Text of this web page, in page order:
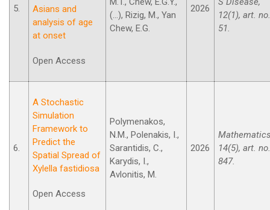
5.
Asians and
analysis of age
at onset
Open Access
(...), Rizig, M., Yan
Chew, E.G.
2026
12(1), art. no.
51.
6.
A Stochastic
Simulation
Framework to
Predict the
Spatial Spread of
Xylella fastidiosa
Open Access
Polymenakos,
N.M., Polenakis, I.,
Sarantidis, C.,
Karydis, I.,
Avlonitis, M.
2026
14(5), art. no.
847.